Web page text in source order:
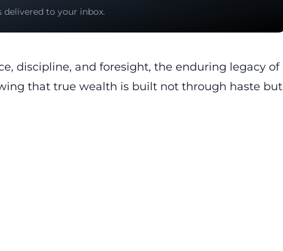
to your inbox.
discipline, and foresight, the enduring legacy of
that true wealth is built not through haste but